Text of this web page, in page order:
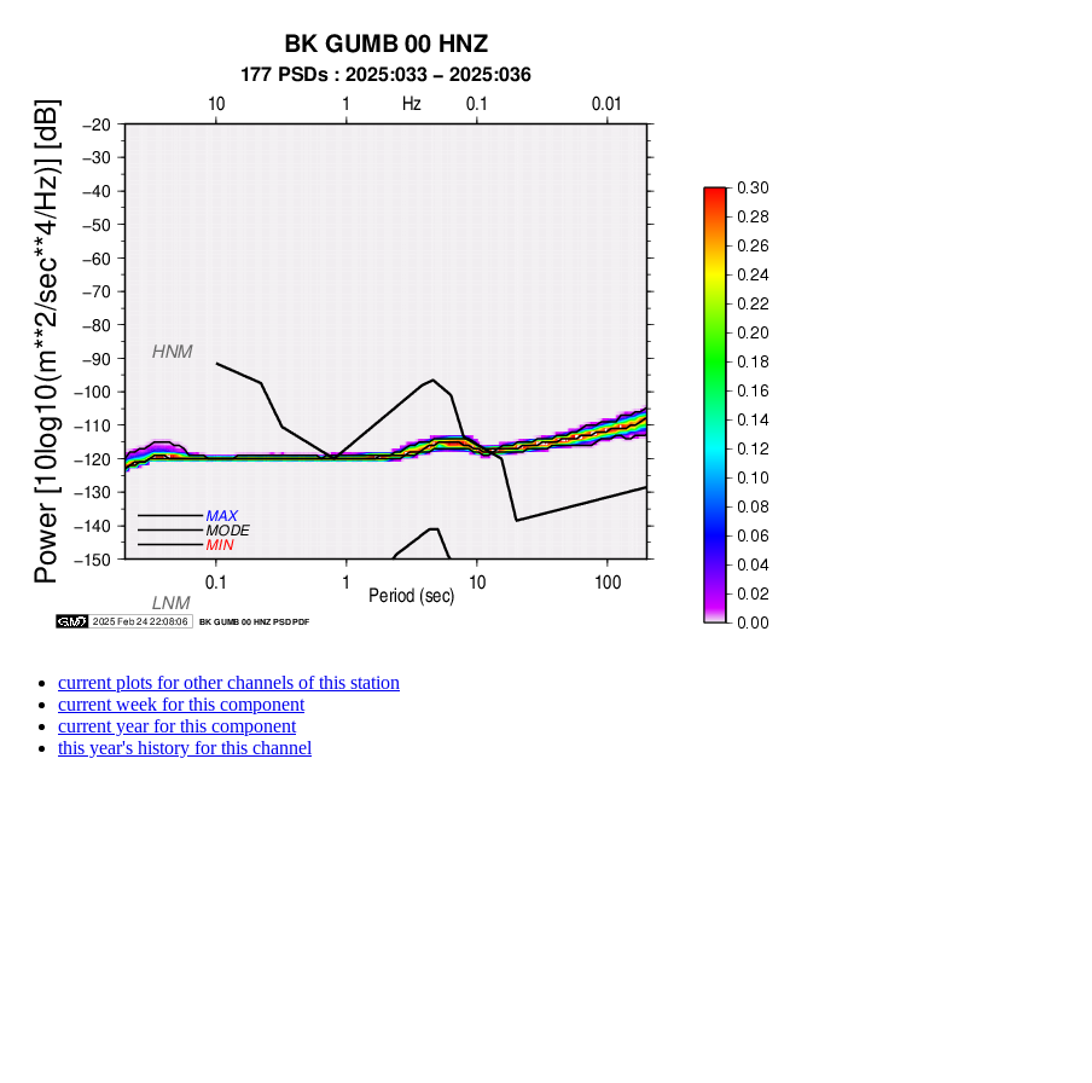
current plots for other channels of this station
current week for this component
current year for this component
this year's history for this channel